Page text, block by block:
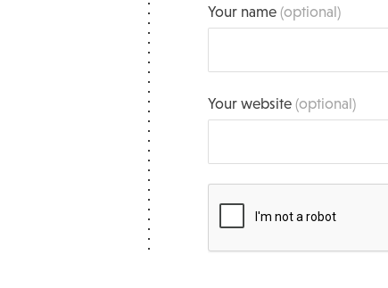
Your name(optional)
Your website(optional)